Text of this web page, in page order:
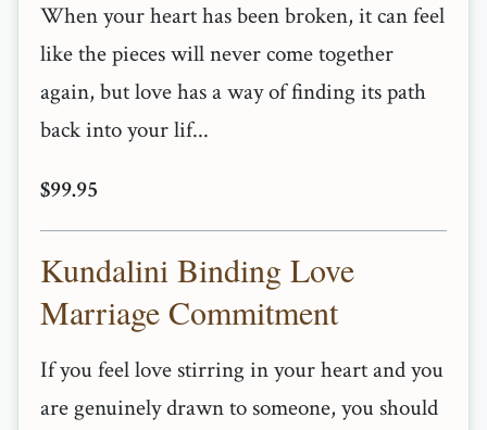
When your heart has been broken, it can feel
like the pieces will never come together
again, but love has a way of finding its path
back into your lif...
$99.95
Kundalini Binding Love
Marriage Commitment
If you feel love stirring in your heart and you
are genuinely drawn to someone, you should